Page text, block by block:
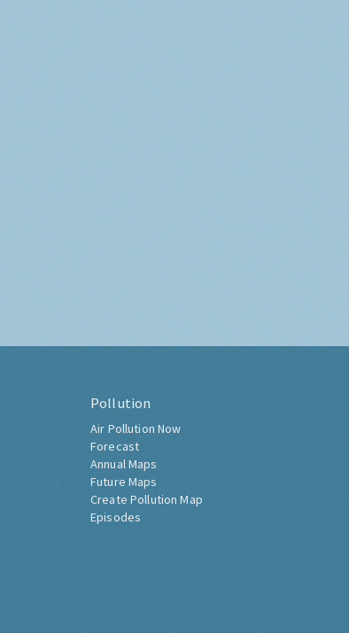
Pollution
Air Pollution Now
Forecast
Annual Maps
Future Maps
Create Pollution Map
Episodes